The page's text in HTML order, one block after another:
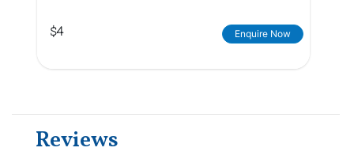
$4 Enquire Now
Reviews